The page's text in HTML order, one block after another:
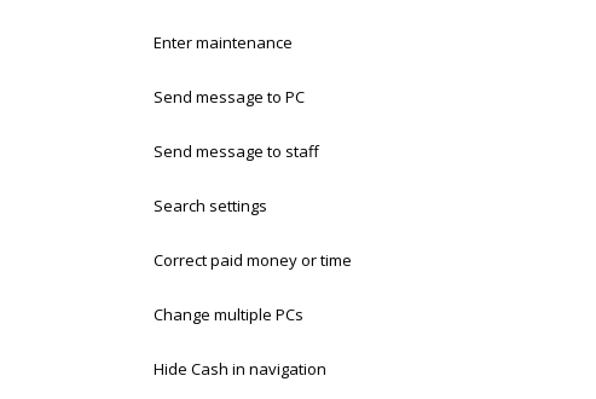
Enter maintenance
Send message to PC
Send message to staff
Search settings
Correct paid money or time
Change multiple PCs
Hide Cash in navigation